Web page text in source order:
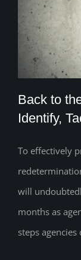
Back to
Identify,
Back to
Identify,
To effectively
will
months as
steps agencies